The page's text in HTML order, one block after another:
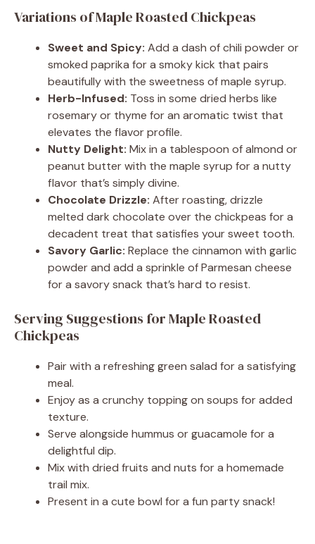
Variations of Maple Roasted Chickpeas
Sweet and Spicy: Add a dash of chili powder or
smoked paprika for a smoky kick that pairs
beautifully with the sweetness of maple syrup.
Herb-Infused: Toss in some dried herbs like
rosemary or thyme for an aromatic twist that
elevates the flavor profile.
Nutty Delight: Mix in a tablespoon of almond or
peanut butter with the maple syrup for a nutty
flavor that’s simply divine.
Chocolate Drizzle: After roasting, drizzle
melted dark chocolate over the chickpeas for a
decadent treat that satisfies your sweet tooth.
Savory Garlic: Replace the cinnamon with garlic
powder and add a sprinkle of Parmesan cheese
for a savory snack that’s hard to resist.
Serving Suggestions for Maple Roasted
Chickpeas
Pair with a refreshing green salad for a satisfying
meal.
Enjoy as a crunchy topping on soups for added
texture.
Serve alongside hummus or guacamole for a
delightful dip.
Mix with dried fruits and nuts for a homemade
trail mix.
Present in a cute bowl for a fun party snack!